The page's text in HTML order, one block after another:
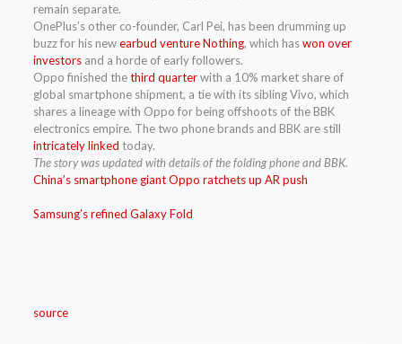
remain separate.
OnePlus’s other co-founder, Carl Pei, has been drumming up
buzz for his newearbud venture Nothing, which haswon over
investorsand a horde of early followers.
Oppo finished thethird quarterwith a 10% market share of
global smartphone shipment, a tie with its sibling Vivo, which
shares a lineage with Oppo for being offshoots of the BBK
electronics empire. The two phone brands and BBK are still
intricately linked today.
The story was updated with details of the folding phone and BBK.
China’s smartphone giant Oppo ratchets up AR push
Samsung’s refined Galaxy Fold
source